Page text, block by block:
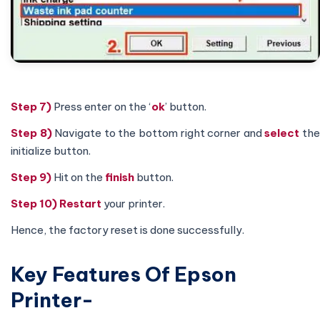
Step 7) Press enter on the ‘ok’ button.
Step 8)Navigate to the bottom right corner andselect the
initialize button.
Step 9) Hit on the finish button.
Step 10) Restart your printer.
Hence, the factory reset is done successfully.
Key Features Of Epson
Printer-